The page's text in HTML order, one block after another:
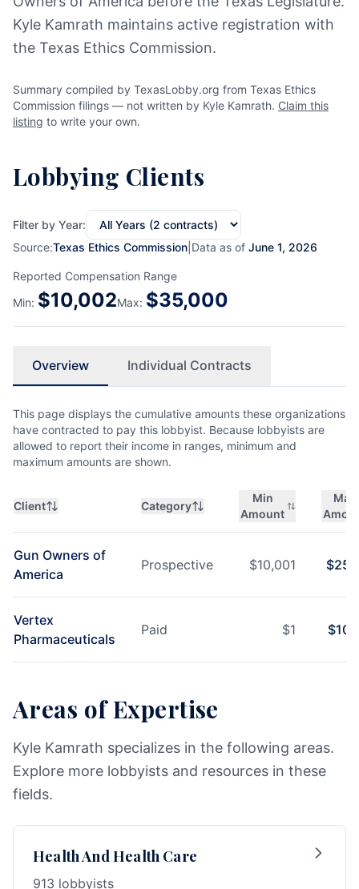
Kyle Kamrath maintains active registration with
the Texas Ethics Commission.
Summary compiled by TexasLobby.org from Texas Ethics
Commission filings — not written by Kyle Kamrath. Claim this
listing to write your own.
Lobbying Clients
Filter by Year:
Source:Texas Ethics Commission Data as of June 1, 2026
Reported Compensation Range
Min: $10,002Max: $35,000
Overview Individual Contracts
This page displays the cumulative amounts these organizations
have contracted to pay this lobbyist. Because lobbyists are
allowed to report their income in ranges, minimum and
maximum amounts are shown.
Client Category
Min
Amount
Max
Gun Owners of
America
Prospective $10,001 $
Vertex
Pharmaceuticals
Paid $1 $
Areas of Expertise
Kyle Kamrath specializes in the following areas.
Explore more lobbyists and resources in these
fields.
Health And Health Care
913 lobbyists